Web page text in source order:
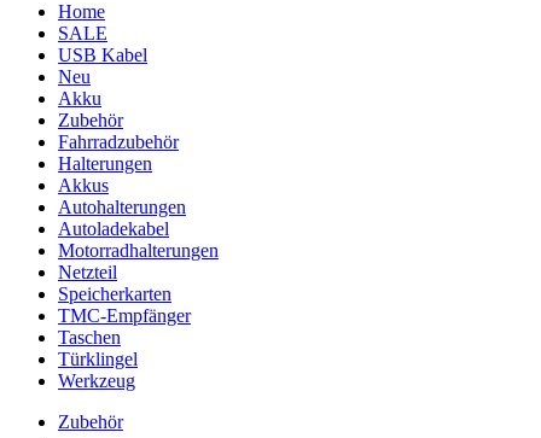
Home
SALE
USB Kabel
Neu
Akku
Zubehör
Fahrradzubehör
Halterungen
Akkus
Autohalterungen
Autoladekabel
Motorradhalterungen
Netzteil
Speicherkarten
TMC-Empfänger
Taschen
Türklingel
Werkzeug
Zubehör